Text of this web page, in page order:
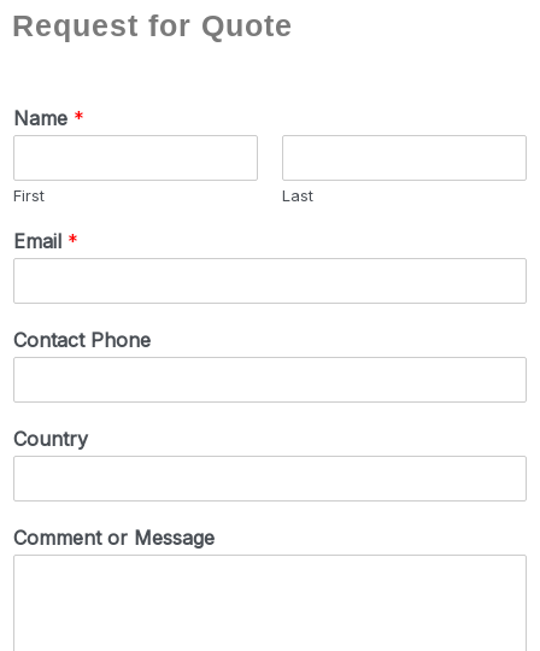
Request for Quote
Name *
First Last
Email *
Contact Phone
Country
Comment or Message